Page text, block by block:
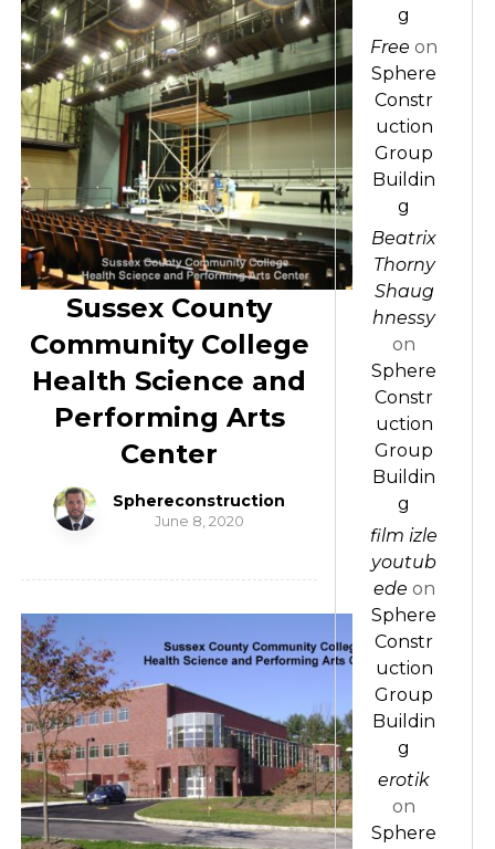
Sussex County
Community College
Health Science and
Performing Arts
Center
Sphereconstruction
June 8, 2020
g
Free on
Sphere
Constr
uction
Group
Buildin
g
Beatrix
Thorny
Shaug
hnessy
on
Sphere
Constr
uction
Group
Buildin
g
film izle
youtub
ede on
Sphere
Constr
uction
Group
Buildin
g
erotik
on
Sphere